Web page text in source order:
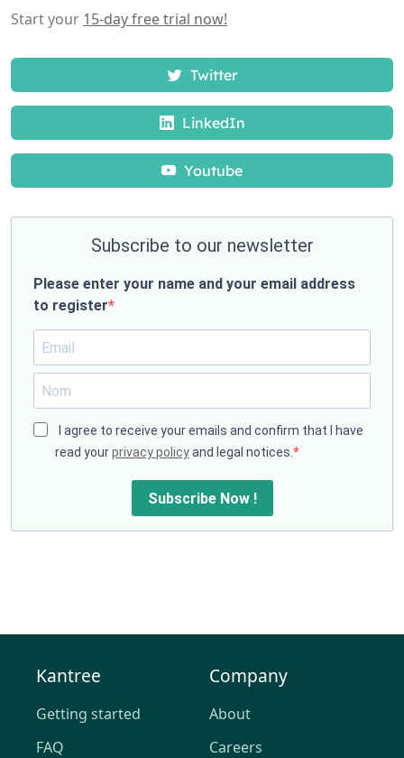
Start your 15-day free trial now!
Twitter
LinkedIn
Youtube
Subscribe to our newsletter
Please enter your name and your email address
to register
I agree to receive your emails and confirm that I have
read yourprivacy policyand legal notices.
Subscribe Now !
Kantree
Getting started
FAQ
Company
About
Careers